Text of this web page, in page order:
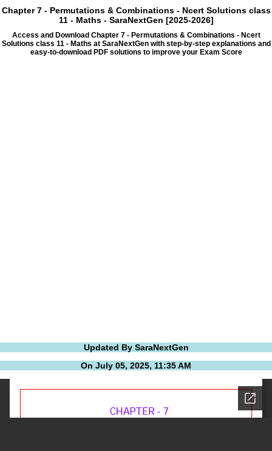
Chapter 7 - Permutations & Combinations - Ncert Solutions class
11 - Maths - SaraNextGen [2025-2026]
Access and Download Chapter 7 - Permutations & Combinations - Ncert
Solutions class 11 - Maths at SaraNextGen with step-by-step explanations and
easy-to-download PDF solutions to improve your Exam Score
Updated By SaraNextGen
On July 05, 2025, 11:35 AM